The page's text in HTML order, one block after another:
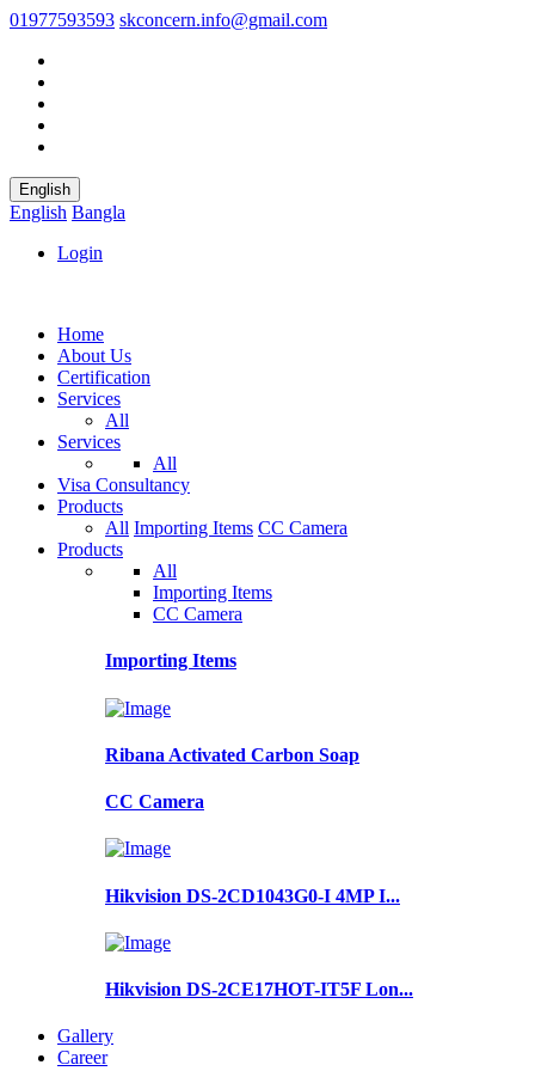
01977593593 skconcern.info@gmail.com
English
English Bangla
Login
Home
About Us
Certification
Services
All
Services
All
Visa Consultancy
Products
All Importing Items CC Camera
Products
All
Importing Items
CC Camera
Importing Items
Ribana Activated Carbon Soap
CC Camera
Hikvision DS-2CD1043G0-I 4MP I...
Hikvision DS-2CE17HOT-IT5F Lon...
Gallery
Career